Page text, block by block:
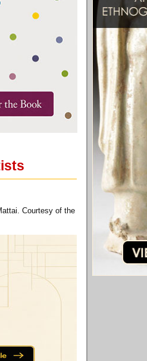
Courtesy of the